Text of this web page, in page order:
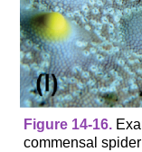
Figure 14-16.
commensal